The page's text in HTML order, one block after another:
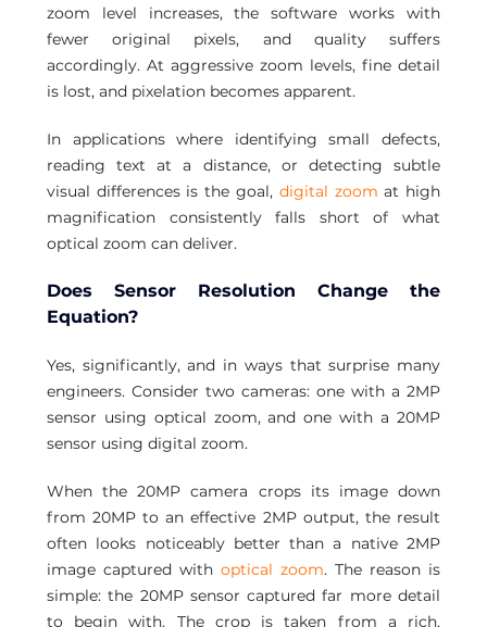
zoom level increases, the software works with
fewer original pixels, and quality suffers
accordingly. At aggressive zoom levels, fine detail
is lost, and pixelation becomes apparent.
In applications where identifying small defects,
reading text at a distance, or detecting subtle
visual differences is the goal, digital zoom at high
magnification consistently falls short of what
optical zoom can deliver.
Does Sensor Resolution Change the
Equation?
Yes, significantly, and in ways that surprise many
engineers. Consider two cameras: one with a 2MP
sensor using optical zoom, and one with a 20MP
sensor using digital zoom.
When the 20MP camera crops its image down
from 20MP to an effective 2MP output, the result
often looks noticeably better than a native 2MP
image captured with optical zoom. The reason is
simple: the 20MP sensor captured far more detail
to begin with. The crop is taken from a rich,